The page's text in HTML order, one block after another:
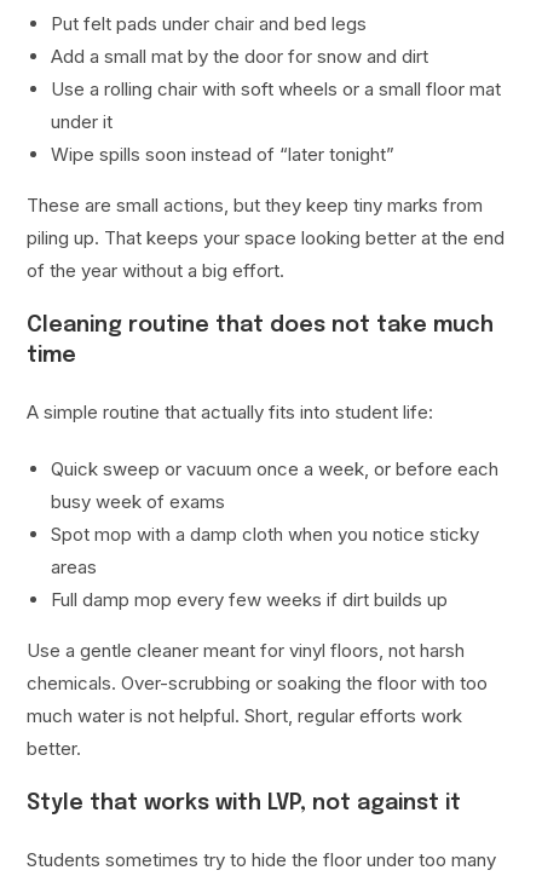
Put felt pads under chair and bed legs
Add a small mat by the door for snow and dirt
Use a rolling chair with soft wheels or a small floor mat
under it
Wipe spills soon instead of “later tonight”
These are small actions, but they keep tiny marks from
piling up. That keeps your space looking better at the end
of the year without a big effort.
Cleaning routine that does not take much
time
A simple routine that actually fits into student life:
Quick sweep or vacuum once a week, or before each
busy week of exams
Spot mop with a damp cloth when you notice sticky
areas
Full damp mop every few weeks if dirt builds up
Use a gentle cleaner meant for vinyl floors, not harsh
chemicals. Over-scrubbing or soaking the floor with too
much water is not helpful. Short, regular efforts work
better.
Style that works with LVP, not against it
Students sometimes try to hide the floor under too many